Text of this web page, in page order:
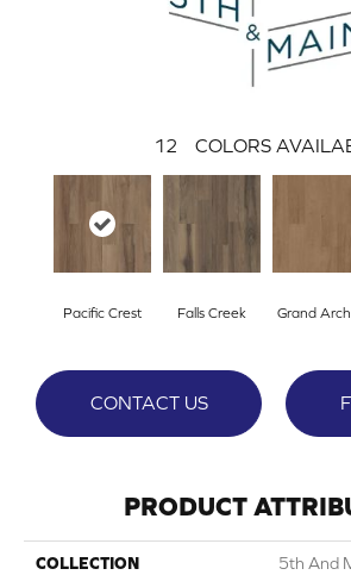
12 COLORS
Pacific Crest Falls Creek Grand
CONTACT US
PRODUCT
COLLECTION
5th And